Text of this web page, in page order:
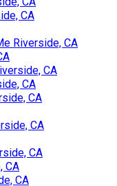
CA
Riverside, CA
CA
CA
CA
CA
CA
CA
CA